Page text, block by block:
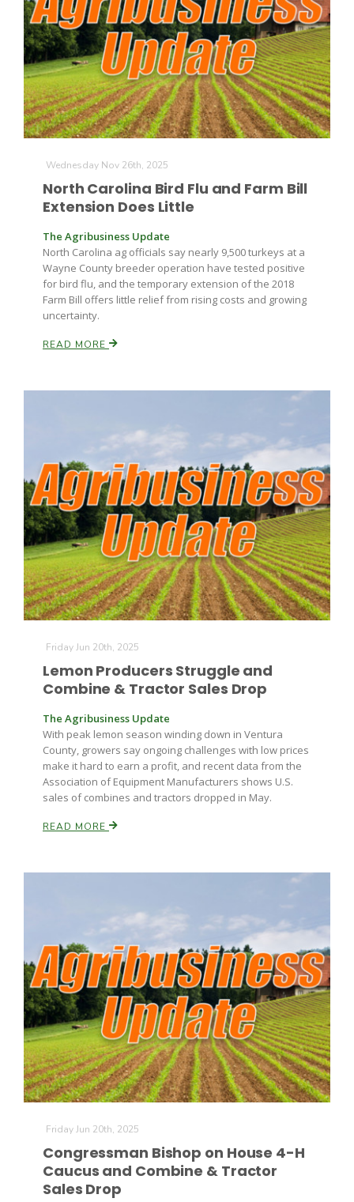
Wednesday Nov 26th, 2025
North Carolina Bird Flu and Farm Bill
Extension Does Little
The Agribusiness Update
North Carolina ag officials say nearly 9,500 turkeys at a
Wayne County breeder operation have tested positive
for bird flu, and the temporary extension of the 2018
Farm Bill offers little relief from rising costs and growing
uncertainty.
READ MORE
Friday Jun 20th, 2025
Lemon Producers Struggle and
Combine & Tractor Sales Drop
The Agribusiness Update
With peak lemon season winding down in Ventura
County, growers say ongoing challenges with low prices
make it hard to earn a profit, and recent data from the
Association of Equipment Manufacturers shows U.S.
sales of combines and tractors dropped in May.
READ MORE
Friday Jun 20th, 2025
Congressman Bishop on House 4-H
Caucus and Combine & Tractor
Sales Drop